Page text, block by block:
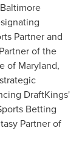
Partner and
of the
of Maryland,
DraftKings'
Betting
Partner of